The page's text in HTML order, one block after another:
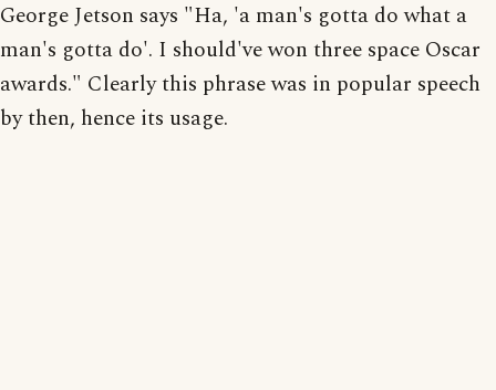
George Jetson says "Ha, 'a man's gotta do what a
man's gotta do'. I should've won three space Oscar
awards." Clearly this phrase was in popular speech
by then, hence its usage.